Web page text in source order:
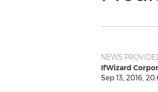
NEWS
IfWizard
Sep 13, 2016,